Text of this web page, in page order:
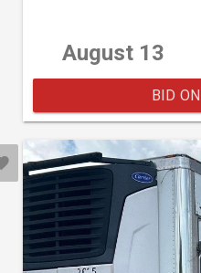
August 13
BID